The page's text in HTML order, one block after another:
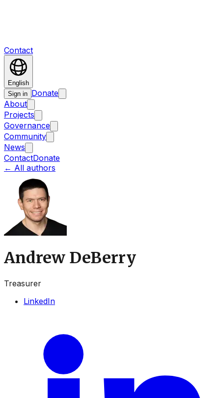
Contact
English
Sign in Donate
About
Projects
Governance
Community
News
ContactDonate
← All authors
Andrew DeBerry
Treasurer
LinkedIn